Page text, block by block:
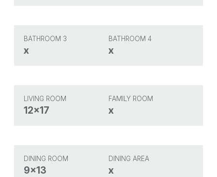
BATHROOM 3
x
BATHROOM 4
x
LIVING ROOM
12x17
FAMILY ROOM
x
DINING ROOM
9x13
DINING AREA
x